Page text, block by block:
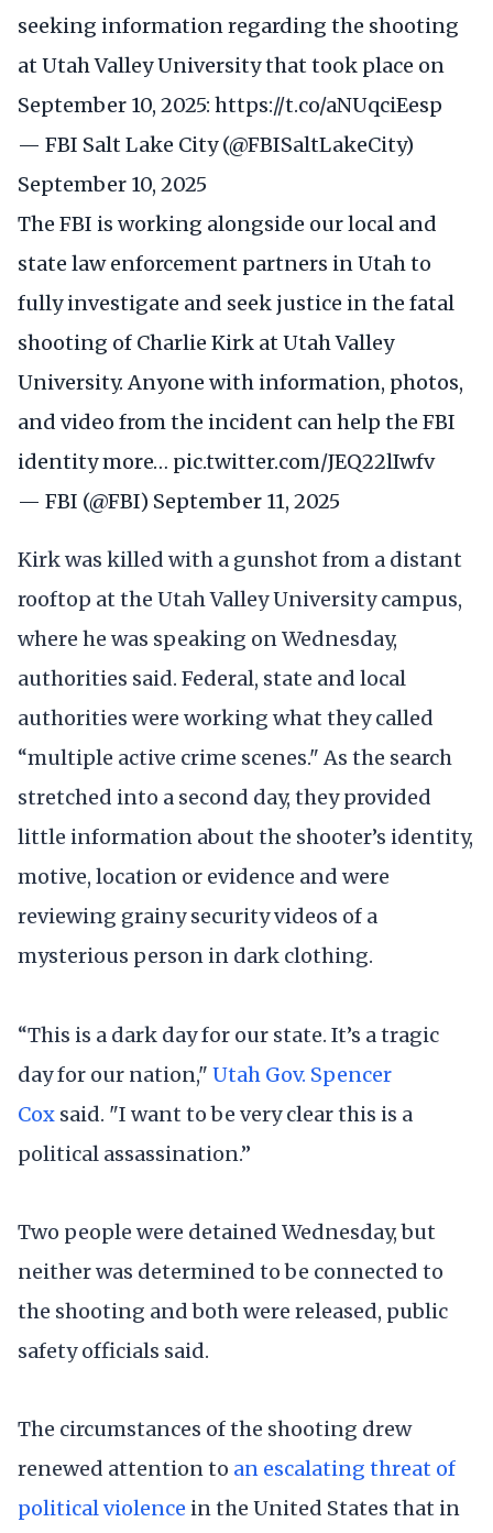
seeking information regarding the shooting
at Utah Valley University that took place on
September 10, 2025: https://t.co/aNUqciEesp
— FBI Salt Lake City (@FBISaltLakeCity)
September 10, 2025
The FBI is working alongside our local and
state law enforcement partners in Utah to
fully investigate and seek justice in the fatal
shooting of Charlie Kirk at Utah Valley
University. Anyone with information, photos,
and video from the incident can help the FBI
identity more… pic.twitter.com/JEQ22lIwfv
— FBI (@FBI) September 11, 2025
Kirk was killed with a gunshot from a distant
rooftop at the Utah Valley University campus,
where he was speaking on Wednesday,
authorities said. Federal, state and local
authorities were working what they called
“multiple active crime scenes." As the search
stretched into a second day, they provided
little information about the shooter’s identity,
motive, location or evidence and were
reviewing grainy security videos of a
mysterious person in dark clothing.
“This is a dark day for our state. It’s a tragic
day for our nation," Utah Gov. Spencer
Cox said. "I want to be very clear this is a
political assassination.”
Two people were detained Wednesday, but
neither was determined to be connected to
the shooting and both were released, public
safety officials said.
The circumstances of the shooting drew
renewed attention to an escalating threat of
political violence in the United States that in